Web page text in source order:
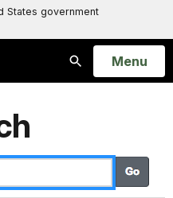
States government
Search
Open
Menu